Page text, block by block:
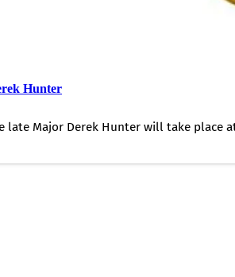
Hunter
late Major Derek Hunter will take place